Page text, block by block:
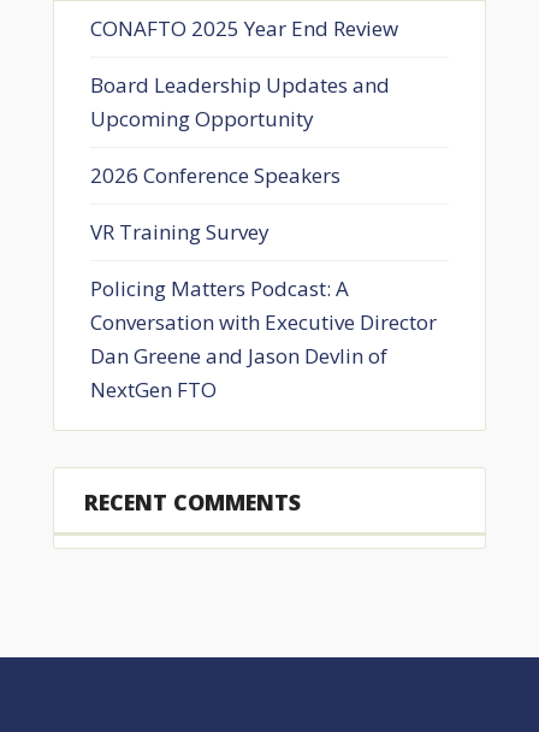
CONAFTO 2025 Year End Review
Board Leadership Updates and
Upcoming Opportunity
2026 Conference Speakers
VR Training Survey
Policing Matters Podcast: A
Conversation with Executive Director
Dan Greene and Jason Devlin of
NextGen FTO
RECENT COMMENTS